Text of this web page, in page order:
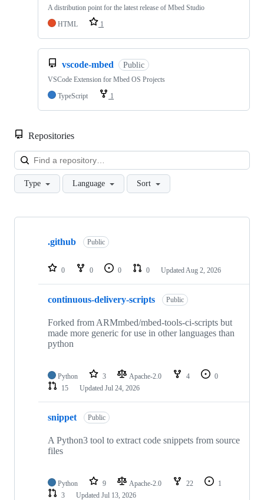
A distribution point for the latest release of Mbed Studio
HTML
1
vscode-mbed Public
VSCode Extension for Mbed OS Projects
TypeScript
1
Repositories
Type Language Sort
Showing
repositories
.github Public
0 0 0 0 Updated Aug 2, 2026
continuous-delivery-scripts Public
Forked from ARMmbed/mbed-tools-ci-scripts but
made more generic for use in other languages than
python
Python 3 Apache-2.0 4
0
15
Updated Jul 24, 2026
snippet Public
A Python3 tool to extract code snippets from source
files
Python 9 Apache-2.0 22
1
3
Updated Jul 13, 2026